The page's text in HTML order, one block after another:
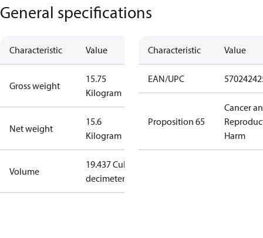
General specifications
Characteristic Value
Gross weight
15.75
Kilogram
Net weight
15.6
Kilogram
Volume
19.437 Cubic
decimeter
Characteristic Value
EAN/UPC
Proposition 65
Cancer
Harm